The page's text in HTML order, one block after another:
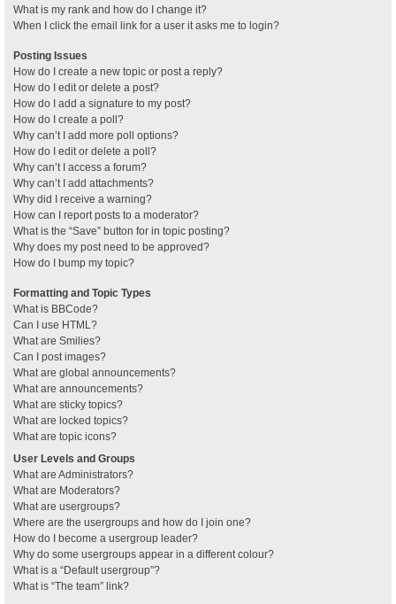
What is my rank and how do I change it?
When I click the email link for a user it asks me to login?
Posting Issues
How do I create a new topic or post a reply?
How do I edit or delete a post?
How do I add a signature to my post?
How do I create a poll?
Why can’t I add more poll options?
How do I edit or delete a poll?
Why can’t I access a forum?
Why can’t I add attachments?
Why did I receive a warning?
How can I report posts to a moderator?
What is the “Save” button for in topic posting?
Why does my post need to be approved?
How do I bump my topic?
Formatting and Topic Types
What is BBCode?
Can I use HTML?
What are Smilies?
Can I post images?
What are global announcements?
What are announcements?
What are sticky topics?
What are locked topics?
What are topic icons?
User Levels and Groups
What are Administrators?
What are Moderators?
What are usergroups?
Where are the usergroups and how do I join one?
How do I become a usergroup leader?
Why do some usergroups appear in a different colour?
What is a “Default usergroup”?
What is “The team” link?